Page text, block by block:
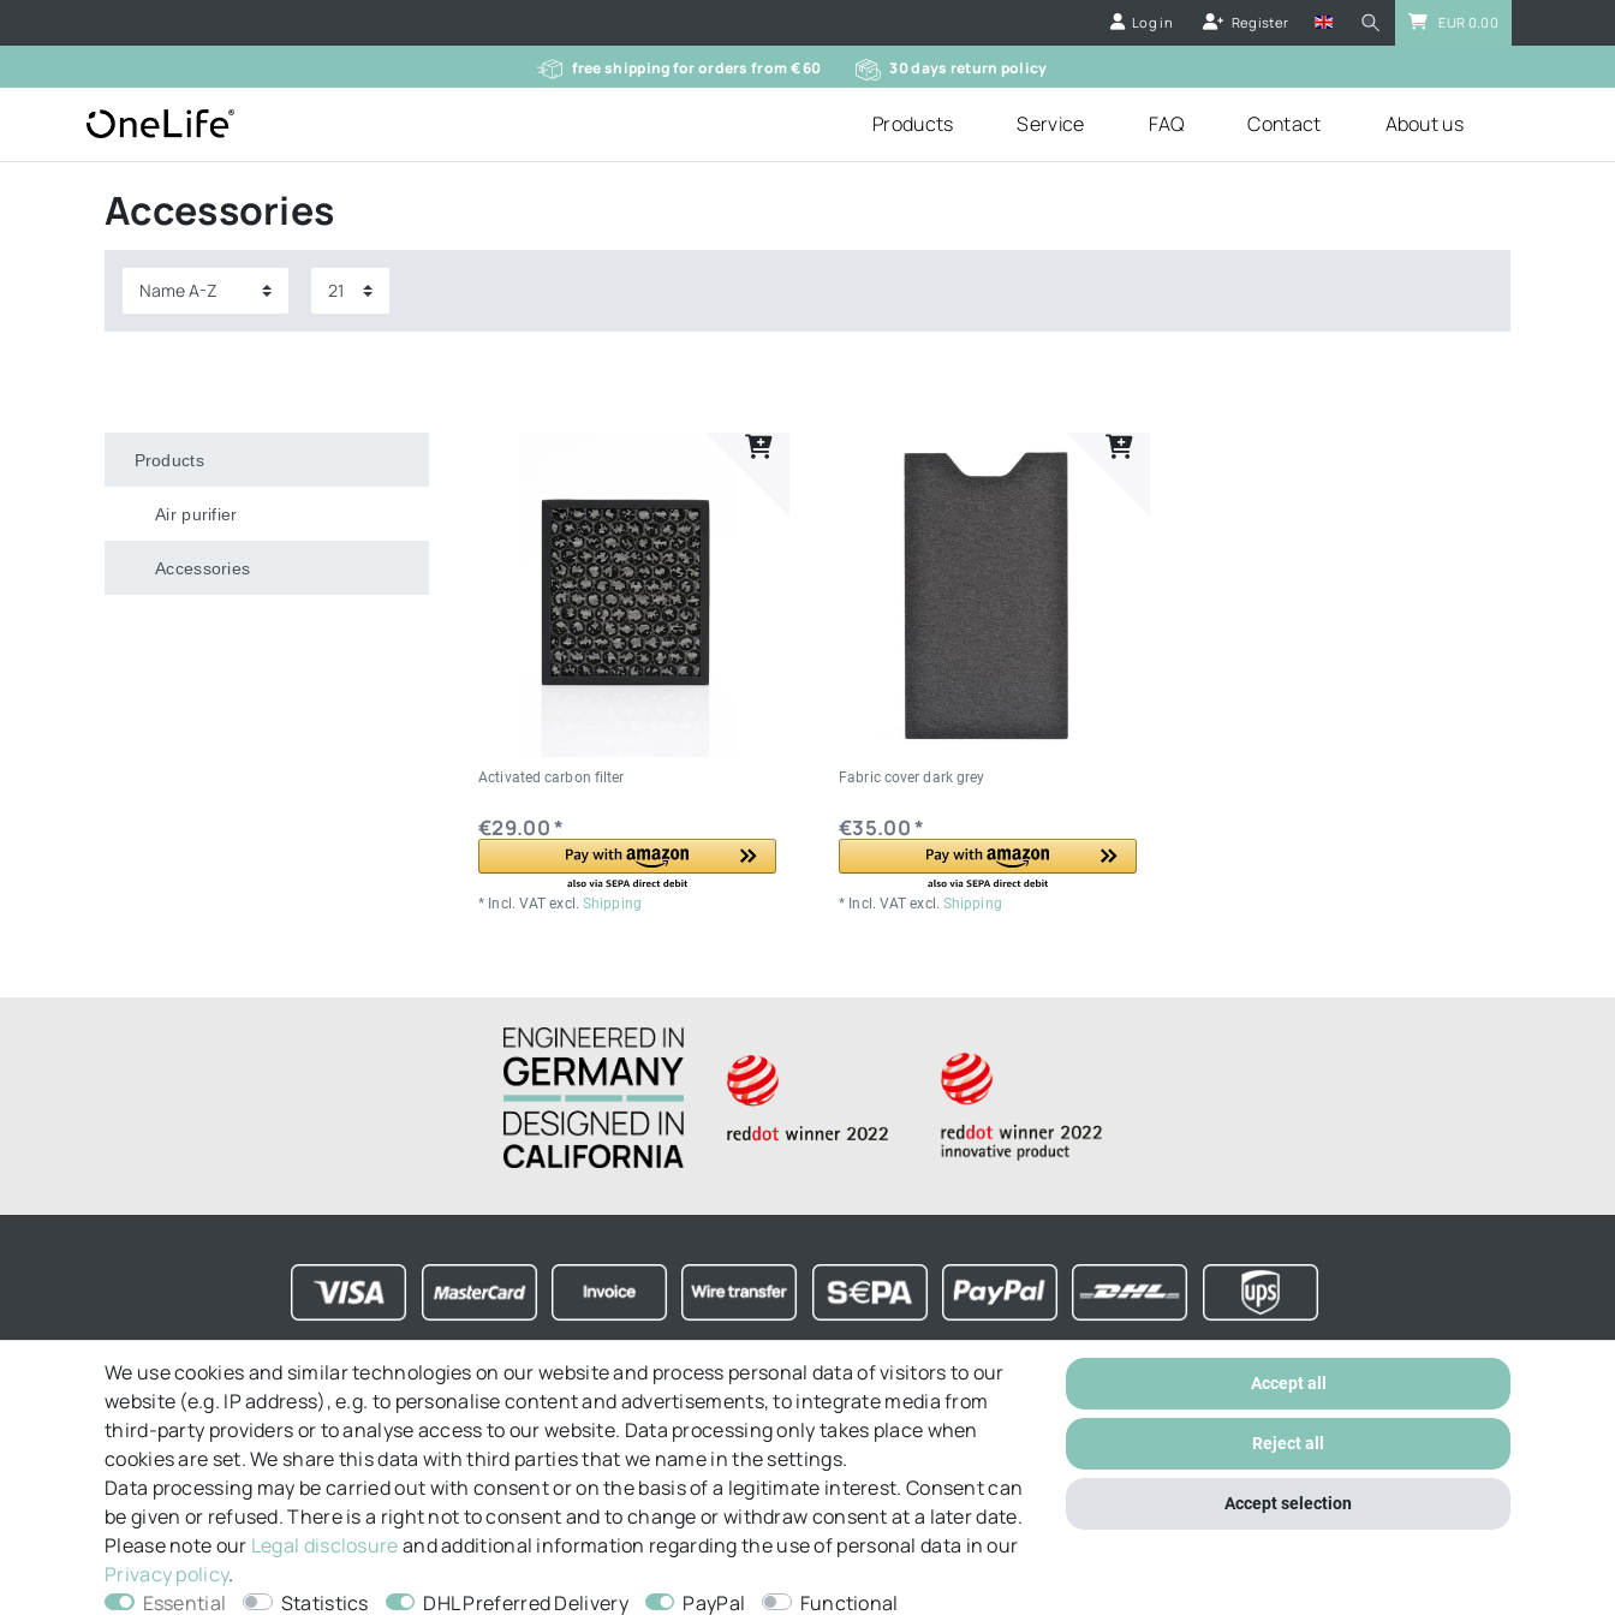
Log in Register EUR 0.00
free shipping for orders from € 60 30 days return policy
Products Service FAQ Contact About us
Accessories
Products
Air purifier
Accessories
Activated carbon filter
€29.00 *
* Incl. VAT excl. Shipping
Fabric cover dark grey
€35.00 *
* Incl. VAT excl. Shipping
FAQ Contact Payment Shipping Right to object Right of Withdrawal Returns Data protection Legal notice My account
We use cookies and similar technologies on our website and process personal data of visitors to our
website (e.g. IP address), e.g. to personalise content and advertisements, to integrate media from
third-party providers or to analyse access to our website. Data processing only takes place when
cookies are set. We share this data with third parties that we name in the settings.
Data processing may be carried out with consent or on the basis of a legitimate interest. Consent can
be given or refused. There is a right not to consent and to change or withdraw consent at a later date.
Please note our Legal disclosureand additional information regarding the use of personal data in our
Privacy policy.
Essential
Statistics DHL Preferred Delivery PayPal Functional
Accept all
Reject all
Accept selection